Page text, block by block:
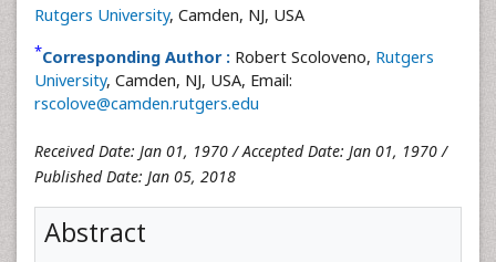
Rutgers University, Camden, NJ, USA
*Corresponding Author : Robert Scoloveno, Rutgers
University, Camden, NJ, USA, Email:
rscolove@camden.rutgers.edu
Received Date: Jan 01, 1970 / Accepted Date: Jan 01, 1970 /
Published Date: Jan 05, 2018
Abstract